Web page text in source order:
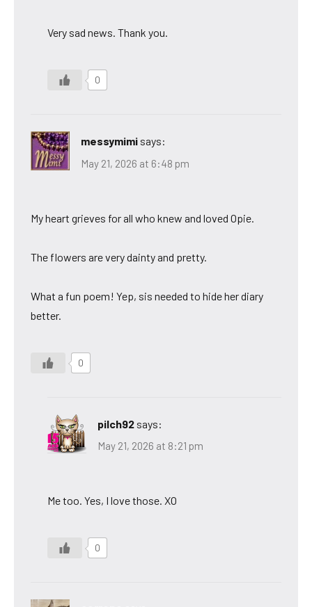
Very sad news. Thank you.
0
messymimi says:
May 21, 2026 at 6:48 pm
My heart grieves for all who knew and loved Opie.
The flowers are very dainty and pretty.
What a fun poem! Yep, sis needed to hide her diary
better.
0
pilch92 says:
May 21, 2026 at 8:21 pm
Me too. Yes, I love those. XO
0